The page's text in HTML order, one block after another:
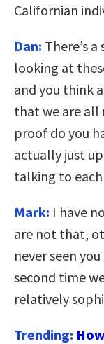
Californian
Dan: There’s
looking at
and you think
that we are all
proof do you
actually just
talking to
Mark: I have
are not that,
never seen
second time
relatively
Trending: